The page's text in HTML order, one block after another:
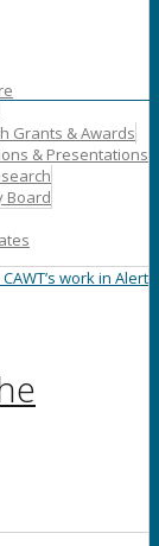
Grants & Awards
& Presentations
Board